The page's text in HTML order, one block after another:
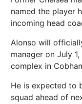
named the player
incoming head
Alonso will
manager on July
complex in
He is expected to
squad ahead of